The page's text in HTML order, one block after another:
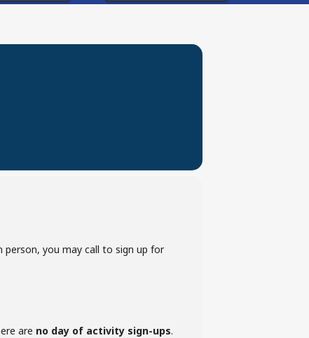
person, you may call to sign up for
are no day of activity sign-ups.